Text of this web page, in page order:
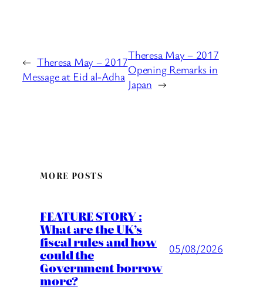
← Theresa May – 2017
Message at Eid al-Adha
Theresa May – 2017
Opening Remarks in
Japan →
MORE POSTS
FEATURE STORY :
What are the UK’s
fiscal rules and how
could the
Government borrow
more?
05/08/2026